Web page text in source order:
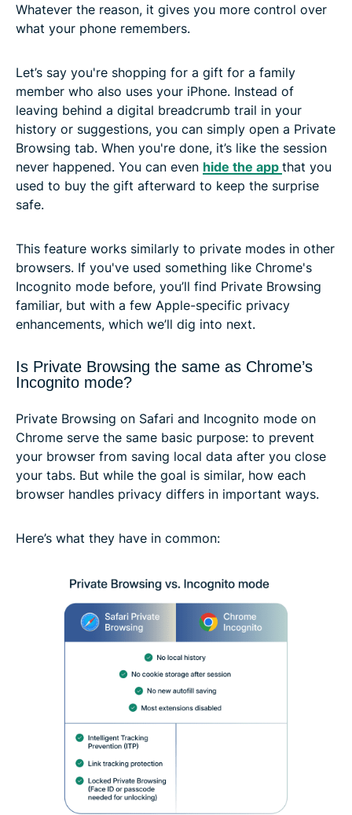
Whatever the reason, it gives you more control over
what your phone remembers.
Let’s say you're shopping for a gift for a family
member who also uses your iPhone. Instead of
leaving behind a digital breadcrumb trail in your
history or suggestions, you can simply open a Private
Browsing tab. When you're done, it’s like the session
never happened. You can even hide the app that you
used to buy the gift afterward to keep the surprise
safe.
This feature works similarly to private modes in other
browsers. If you've used something like Chrome's
Incognito mode before, you’ll find Private Browsing
familiar, but with a few Apple-specific privacy
enhancements, which we’ll dig into next.
Is Private Browsing the same as Chrome’s
Incognito mode?
Private Browsing on Safari and Incognito mode on
Chrome serve the same basic purpose: to prevent
your browser from saving local data after you close
your tabs. But while the goal is similar, how each
browser handles privacy differs in important ways.
Here’s what they have in common: